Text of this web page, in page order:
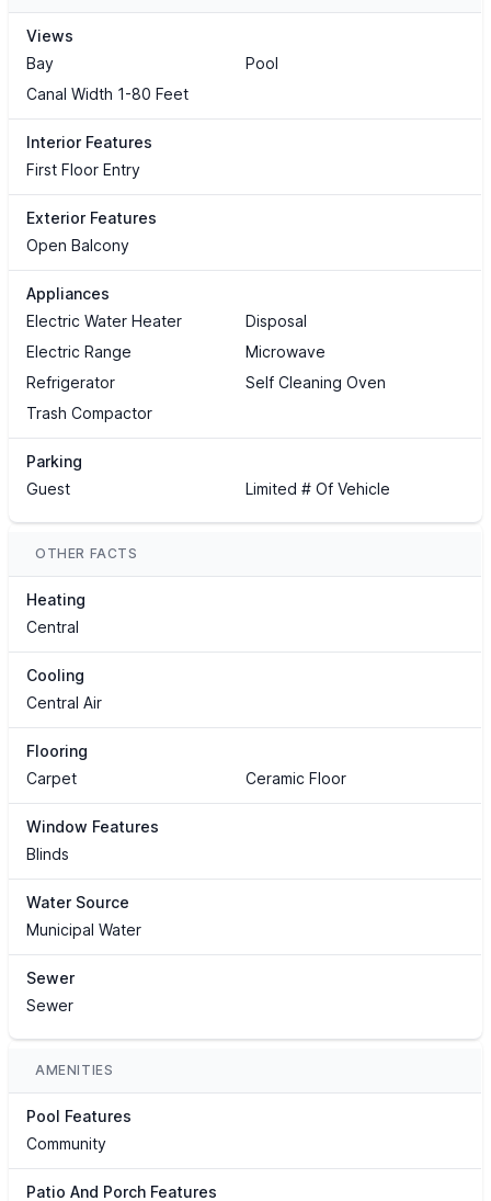
Views
Bay
Pool
Canal Width 1-80 Feet
Interior Features
First Floor Entry
Exterior Features
Open Balcony
Appliances
Electric Water Heater
Disposal
Electric Range
Microwave
Refrigerator
Self Cleaning Oven
Trash Compactor
Parking
Guest
Limited # Of Vehicle
OTHER FACTS
Heating
Central
Cooling
Central Air
Flooring
Carpet
Ceramic Floor
Window Features
Blinds
Water Source
Municipal Water
Sewer
Sewer
AMENITIES
Pool Features
Community
Patio And Porch Features